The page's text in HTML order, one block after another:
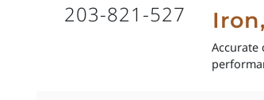
203-821-527